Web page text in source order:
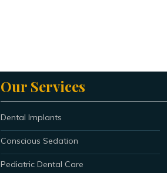
Our Services
Dental Implants
Conscious Sedation
Pediatric Dental Care